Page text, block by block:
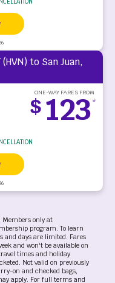
to San Juan,
ONE-WAY FARES FROM
$ 123*
Members only at
program. To learn
and days are limited. Fares
and won't be available on
times and holiday
Not valid on previously
on and checked bags,
apply. For full terms and